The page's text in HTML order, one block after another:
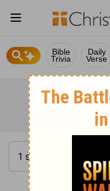
Bible
Trivia
Daily
Verse